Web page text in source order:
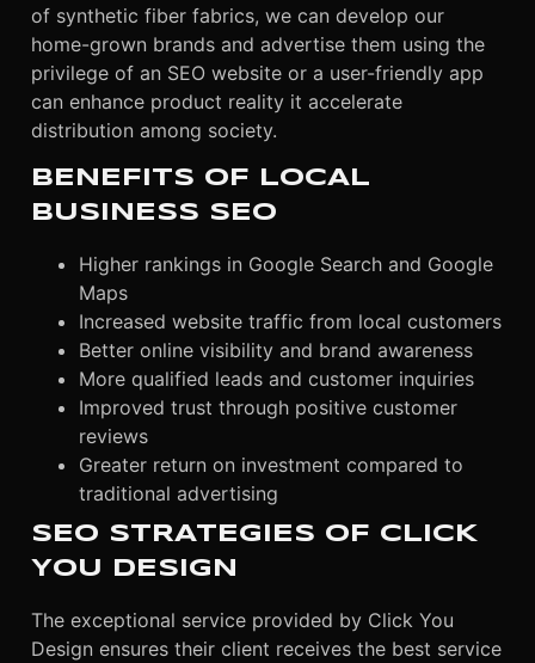
of synthetic fiber fabrics, we can develop our
home-grown brands and advertise them using the
privilege of an SEO website or a user-friendly app
can enhance product reality it accelerate
distribution among society.
BENEFITS OF LOCAL
BUSINESS SEO
Higher rankings in Google Search and Google
Maps
Increased website traffic from local customers
Better online visibility and brand awareness
More qualified leads and customer inquiries
Improved trust through positive customer
reviews
Greater return on investment compared to
traditional advertising
SEO STRATEGIES OF CLICK
YOU DESIGN
The exceptional service provided by Click You
Design ensures their client receives the best service